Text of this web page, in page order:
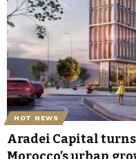
HOT NEWS
Aradei Capital